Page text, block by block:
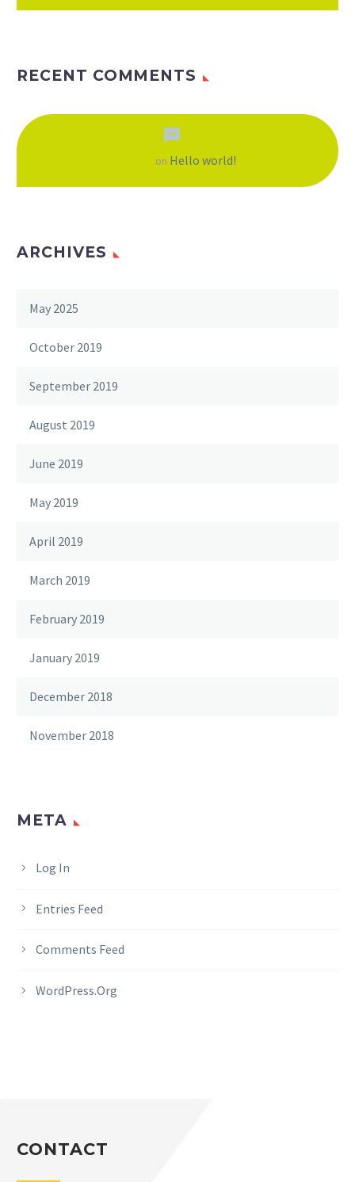
RECENT COMMENTS
on Hello world!
ARCHIVES
May 2025
October 2019
September 2019
August 2019
June 2019
May 2019
April 2019
March 2019
February 2019
January 2019
December 2018
November 2018
META
Log In
Entries Feed
Comments Feed
WordPress.org
CONTACT